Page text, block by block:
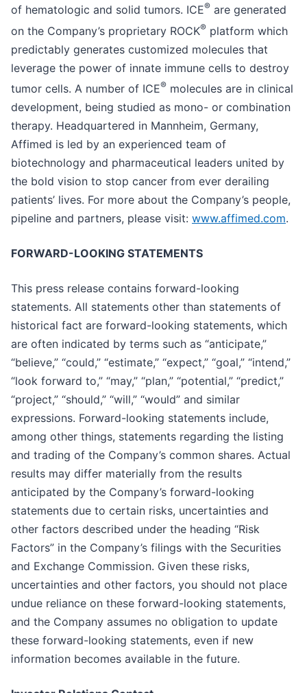
of hematologic and solid tumors. ICE® are generated
on the Company’s proprietary ROCK® platform which
predictably generates customized molecules that
leverage the power of innate immune cells to destroy
tumor cells. A number of ICE® molecules are in clinical
development, being studied as mono- or combination
therapy. Headquartered in Mannheim, Germany,
Affimed is led by an experienced team of
biotechnology and pharmaceutical leaders united by
the bold vision to stop cancer from ever derailing
patients’ lives. For more about the Company’s people,
pipeline and partners, please visit: www.affimed.com.
FORWARD-LOOKING STATEMENTS
This press release contains forward-looking
statements. All statements other than statements of
historical fact are forward-looking statements, which
are often indicated by terms such as “anticipate,”
“believe,” “could,” “estimate,” “expect,” “goal,” “intend,”
“look forward to,” “may,” “plan,” “potential,” “predict,”
“project,” “should,” “will,” “would” and similar
expressions. Forward-looking statements include,
among other things, statements regarding the listing
and trading of the Company’s common shares. Actual
results may differ materially from the results
anticipated by the Company’s forward-looking
statements due to certain risks, uncertainties and
other factors described under the heading “Risk
Factors” in the Company’s filings with the Securities
and Exchange Commission. Given these risks,
uncertainties and other factors, you should not place
undue reliance on these forward-looking statements,
and the Company assumes no obligation to update
these forward-looking statements, even if new
information becomes available in the future.